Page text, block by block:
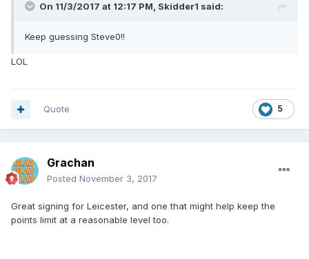
On 11/3/2017 at 12:17 PM, Skidder1 said:
Keep guessing Steve0!!
LOL
5
Quote
Grachan
Posted November 3, 2017
Great signing for Leicester, and one that might help keep the
points limit at a reasonable level too.